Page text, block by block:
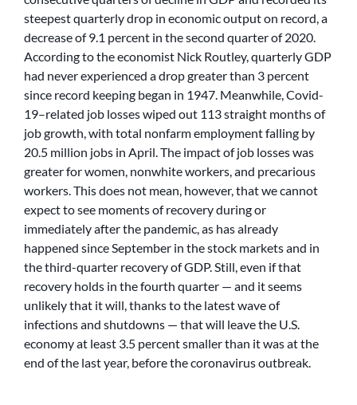
steepest quarterly drop in economic output on record, a
decrease of 9.1 percent in the second quarter of 2020.
According to the economist Nick Routley, quarterly GDP
had never experienced a drop greater than 3 percent
since record keeping began in 1947. Meanwhile, Covid-
19–related job losses wiped out 113 straight months of
job growth, with total nonfarm employment falling by
20.5 million jobs in April. The impact of job losses was
greater for women, nonwhite workers, and precarious
workers. This does not mean, however, that we cannot
expect to see moments of recovery during or
immediately after the pandemic, as has already
happened since September in the stock markets and in
the third-quarter recovery of GDP. Still, even if that
recovery holds in the fourth quarter — and it seems
unlikely that it will, thanks to the latest wave of
infections and shutdowns — that will leave the U.S.
economy at least 3.5 percent smaller than it was at the
end of the last year, before the coronavirus outbreak.